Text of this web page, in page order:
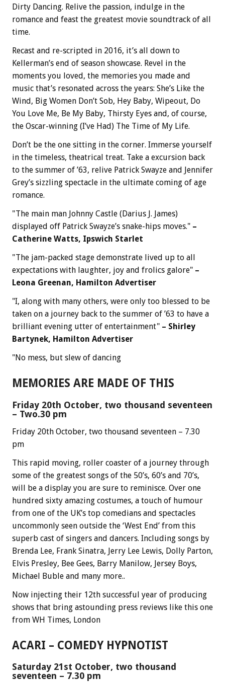
Dirty Dancing. Relive the passion, indulge in the
romance and feast the greatest movie soundtrack of all
time.
Recast and re-scripted in 2016, it’s all down to
Kellerman’s end of season showcase. Revel in the
moments you loved, the memories you made and
music that’s resonated across the years: She’s Like the
Wind, Big Women Don’t Sob, Hey Baby, Wipeout, Do
You Love Me, Be My Baby, Thirsty Eyes and, of course,
the Oscar-winning (I’ve Had) The Time of My Life.
Don’t be the one sitting in the corner. Immerse yourself
in the timeless, theatrical treat. Take a excursion back
to the summer of ’63, relive Patrick Swayze and Jennifer
Grey’s sizzling spectacle in the ultimate coming of age
romance.
"The main man Johnny Castle (Darius J. James)
displayed off Patrick Swayze’s snake-hips moves." –
Catherine Watts, Ipswich Starlet
"The jam-packed stage demonstrate lived up to all
expectations with laughter, joy and frolics galore" –
Leona Greenan, Hamilton Advertiser
"I, along with many others, were only too blessed to be
taken on a journey back to the summer of ’63 to have a
brilliant evening utter of entertainment" – Shirley
Bartynek, Hamilton Advertiser
"No mess, but slew of dancing
MEMORIES ARE MADE OF THIS
Friday 20th October, two thousand seventeen
– Two.30 pm
Friday 20th October, two thousand seventeen – 7.30
pm
This rapid moving, roller coaster of a journey through
some of the greatest songs of the 50’s, 60’s and 70’s,
will be a display you are sure to reminisce. Over one
hundred sixty amazing costumes, a touch of humour
from one of the UK’s top comedians and spectacles
uncommonly seen outside the ‘West End’ from this
superb cast of singers and dancers. Including songs by
Brenda Lee, Frank Sinatra, Jerry Lee Lewis, Dolly Parton,
Elvis Presley, Bee Gees, Barry Manilow, Jersey Boys,
Michael Buble and many more..
Now injecting their 12th successful year of producing
shows that bring astounding press reviews like this one
from WH Times, London
ACARI – COMEDY HYPNOTIST
Saturday 21st October, two thousand
seventeen – 7.30 pm